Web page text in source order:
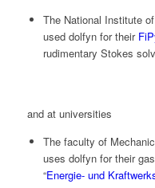
The National Institute
used dolfyn for their
rudimentary Stokes
and at universities
The faculty of
uses dolfyn for their
“Energie- und